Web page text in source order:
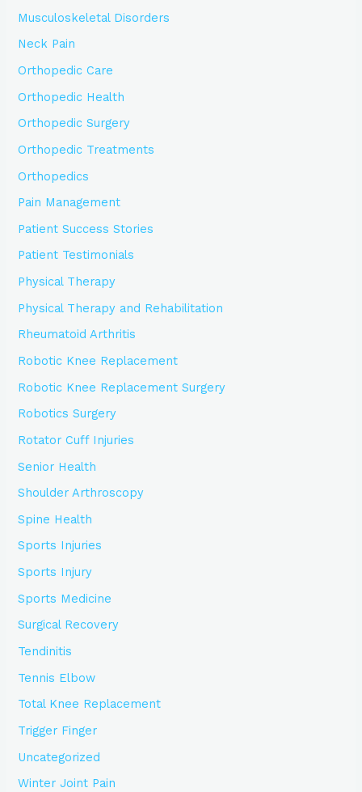
Musculoskeletal Disorders
Neck Pain
Orthopedic Care
Orthopedic Health
Orthopedic Surgery
Orthopedic Treatments
Orthopedics
Pain Management
Patient Success Stories
Patient Testimonials
Physical Therapy
Physical Therapy and Rehabilitation
Rheumatoid Arthritis
Robotic Knee Replacement
Robotic Knee Replacement Surgery
Robotics Surgery
Rotator Cuff Injuries
Senior Health
Shoulder Arthroscopy
Spine Health
Sports Injuries
Sports Injury
Sports Medicine
Surgical Recovery
Tendinitis
Tennis Elbow
Total Knee Replacement
Trigger Finger
Uncategorized
Winter Joint Pain